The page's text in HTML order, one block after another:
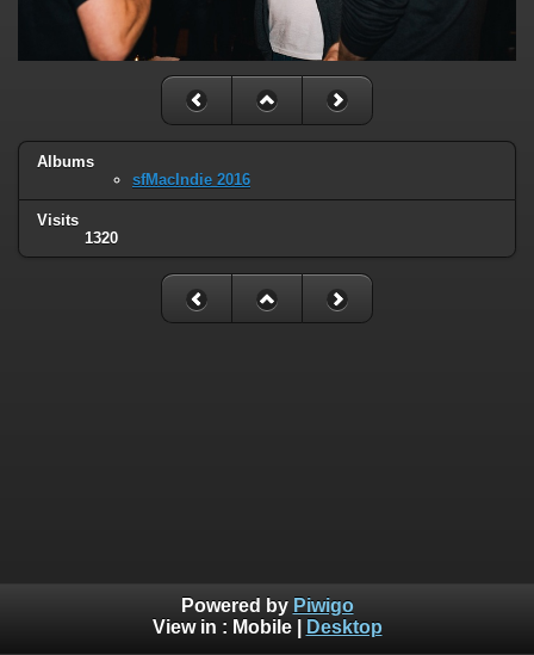
Albums
sfMacIndie 2016
Visits
1320
Powered by Piwigo
View in : Mobile| Desktop